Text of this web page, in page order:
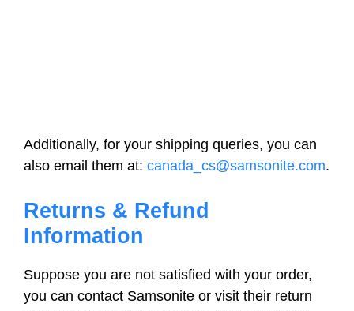
Additionally, for your shipping queries, you can
also email them at: canada_cs@samsonite.com.
Returns & Refund
Information
Suppose you are not satisfied with your order,
you can contact Samsonite or visit their return